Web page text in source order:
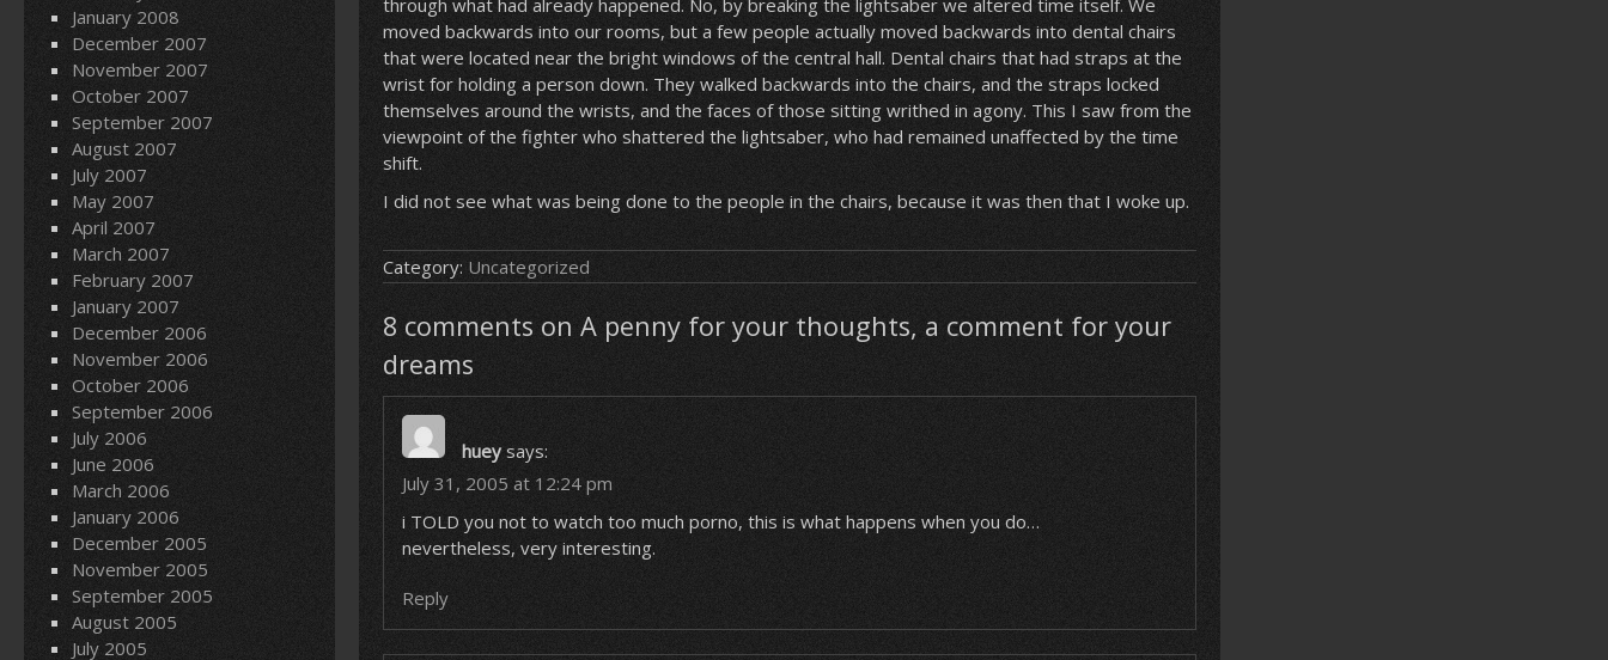
January 2008
December 2007
November 2007
October 2007
September 2007
August 2007
July 2007
May 2007
April 2007
March 2007
February 2007
January 2007
December 2006
November 2006
October 2006
September 2006
July 2006
June 2006
March 2006
January 2006
December 2005
November 2005
September 2005
August 2005
July 2005
through what had already happened. No, by breaking the lightsaber we altered time itself. We
moved backwards into our rooms, but a few people actually moved backwards into dental chairs
that were located near the bright windows of the central hall. Dental chairs that had straps at the
wrist for holding a person down. They walked backwards into the chairs, and the straps locked
themselves around the wrists, and the faces of those sitting writhed in agony. This I saw from the
viewpoint of the fighter who shattered the lightsaber, who had remained unaffected by the time
shift.
I did not see what was being done to the people in the chairs, because it was then that I woke up.
Category: Uncategorized
8 comments on A penny for your thoughts, a comment for your
dreams
huey says:
July 31, 2005 at 12:24 pm
i TOLD you not to watch too much porno, this is what happens when you do…
nevertheless, very interesting.
Reply